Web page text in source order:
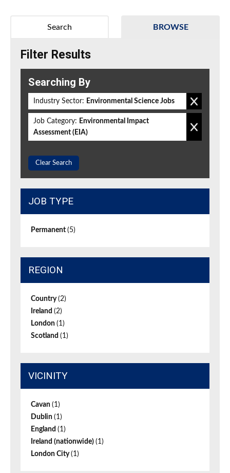
BROWSE
Search
Filter Results
Searching By
Industry Sector: Environmental Science Jobs
Job Category: Environmental Impact
Assessment (EIA)
Clear Search
JOB TYPE
Permanent (5)
REGION
Country(2)
Ireland (2)
London (1)
Scotland (1)
VICINITY
Cavan (1)
Dublin (1)
England (1)
Ireland (nationwide) (1)
London City(1)